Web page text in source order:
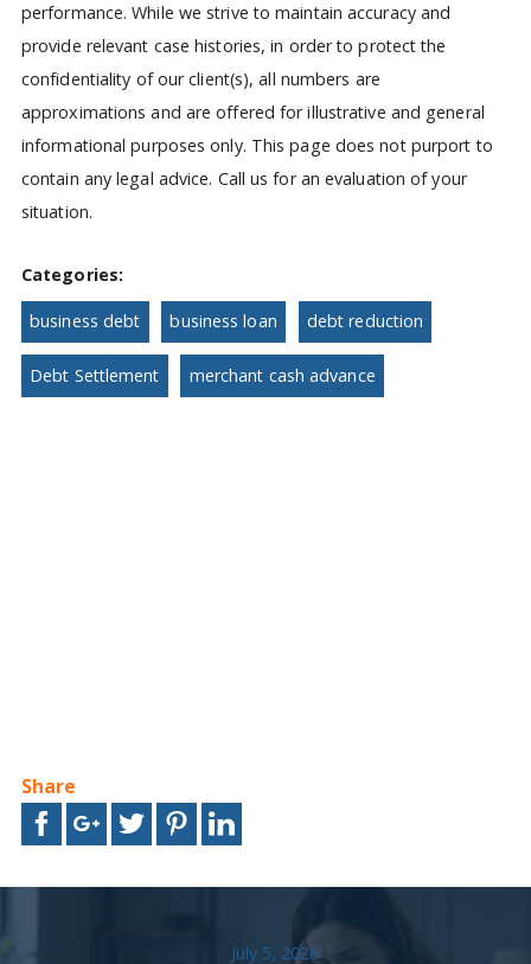
Share
performance. While we strive to maintain accuracy and
provide relevant case histories, in order to protect the
confidentiality of our client(s), all numbers are
approximations and are offered for illustrative and general
informational purposes only. This page does not purport to
contain any legal advice. Call us for an evaluation of your
situation.
Categories:
business debt business loan debt reduction
Debt Settlement merchant cash advance
July 5, 2026